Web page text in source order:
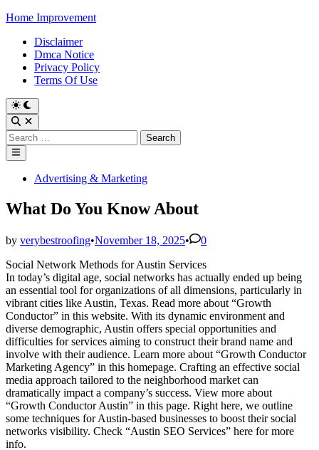
Skip
content
Home Improvement
Disclaimer
Dmca Notice
Privacy Policy
Terms Of Use
Switch
to
dark
mode
Open
Search
Search
for:
Main
Menu
Posted Advertising & Marketing
What Do You Know About
by verybestroofing•November 18, 2025•
0
Social Network Methods for Austin Services
In today’s digital age, social networks has actually ended up being
an essential tool for organizations of all dimensions, particularly in
vibrant cities like Austin, Texas. Read more about “Growth
Conductor” in this website. With its dynamic environment and
diverse demographic, Austin offers special opportunities and
difficulties for services aiming to construct their brand name and
involve with their audience. Learn more about “Growth Conductor
Marketing Agency” in this homepage. Crafting an effective social
media approach tailored to the neighborhood market can
dramatically impact a company’s success. View more about
“Growth Conductor Austin” in this page. Right here, we outline
some techniques for Austin-based businesses to boost their social
networks visibility. Check “Austin SEO Services” here for more
info.